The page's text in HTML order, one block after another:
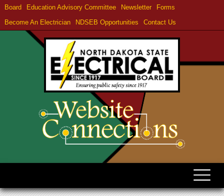
Board Education Advisory Committee Newsletter
Forms
Become An Electrician
NDSEB Opportunities Contact Us